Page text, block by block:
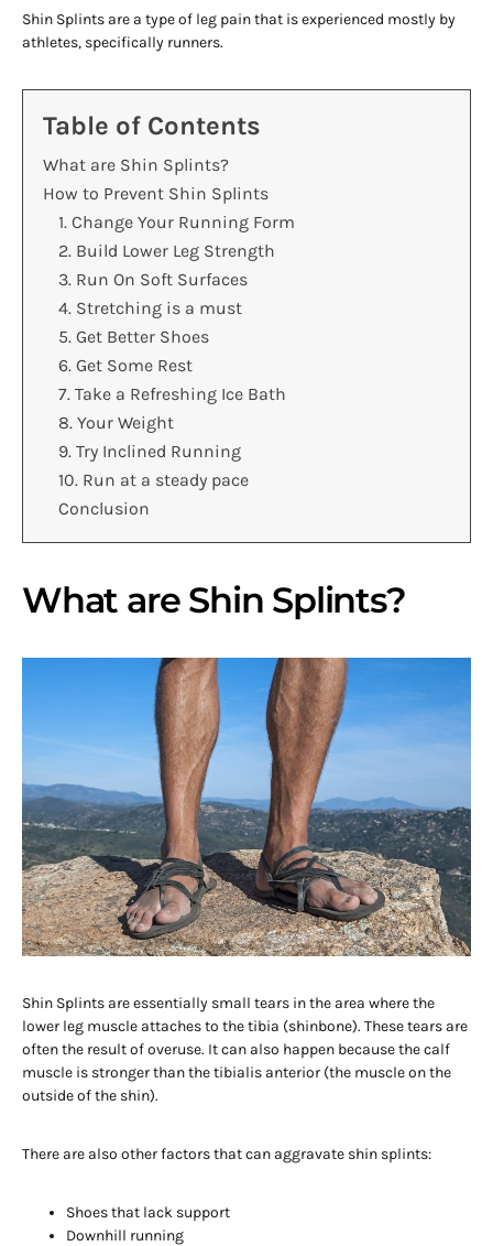
Shin Splints are a type of leg pain that is experienced mostly by
athletes, specifically runners.
Table of Contents
What are Shin Splints?
How to Prevent Shin Splints
1. Change Your Running Form
2. Build Lower Leg Strength
3. Run On Soft Surfaces
4. Stretching is a must
5. Get Better Shoes
6. Get Some Rest
7. Take a Refreshing Ice Bath
8. Your Weight
9. Try Inclined Running
10. Run at a steady pace
Conclusion
What are Shin Splints?
Shin Splints are essentially small tears in the area where the
lower leg muscle attaches to the tibia (shinbone). These tears are
often the result of overuse. It can also happen because the calf
muscle is stronger than the tibialis anterior (the muscle on the
outside of the shin).
There are also other factors that can aggravate shin splints:
Shoes that lack support
Downhill running